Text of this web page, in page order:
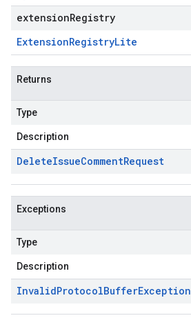
extensionRegistry
ExtensionRegistryLite
Returns
Type
Description
DeleteIssueCommentRequest
Exceptions
Type
Description
InvalidProtocolBufferException